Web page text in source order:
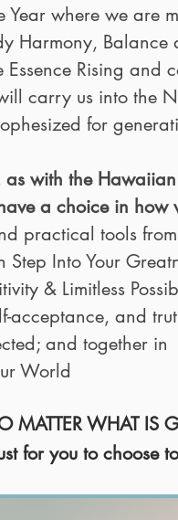
Year where we are
Harmony, Balance
Rising and
carry us into the
for
as with the Hawaiian
a choice in how
practical tools from
Into Your
& Limitless
acceptance, and
and together in
World
MATTER WHATIS
for you to choose